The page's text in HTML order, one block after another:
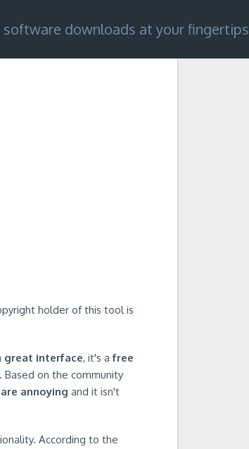
software downloads at your fingertips
holder of this tool is
great interface, it's afree
. Based on the community
annoying and it isn't
According to the